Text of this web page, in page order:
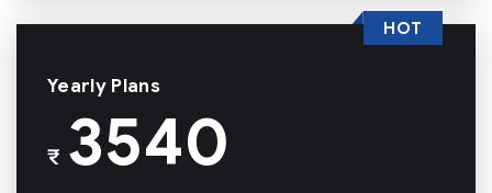
Yearly Plans
₹3540
HOT